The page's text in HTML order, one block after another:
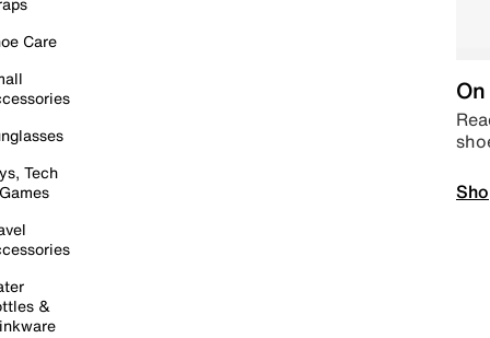
Care
Tech
&